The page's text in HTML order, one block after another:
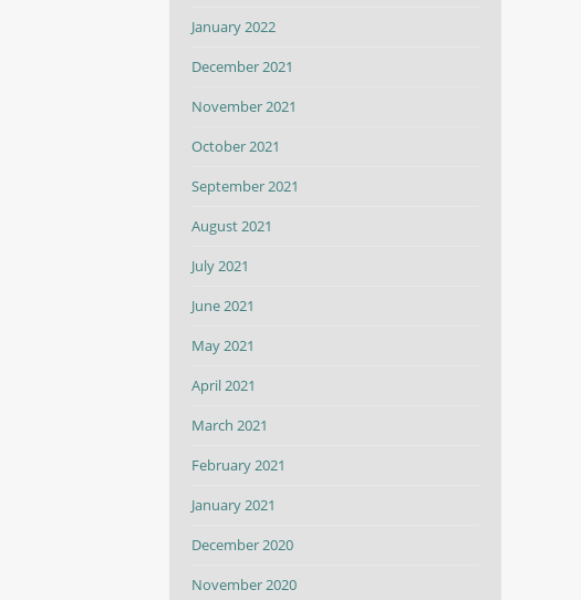
January 2022
December 2021
November 2021
October 2021
September 2021
August 2021
July 2021
June 2021
May 2021
April 2021
March 2021
February 2021
January 2021
December 2020
November 2020